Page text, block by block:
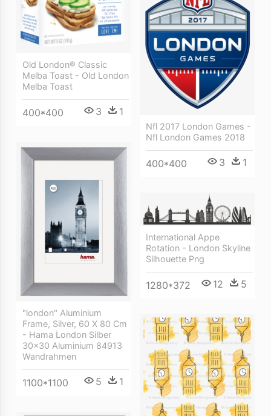
Old London® Classic
Melba Toast - Old London
Melba Toast
400*400 3 1
Nfl 2017 London Games -
Nfl London Games 2018
400*400 3 1
"london" Aluminium
Frame, Silver, 60 X 80 Cm
- Hama London Silber
30x30 Aluminium 84913
Wandrahmen
1100*1100 5 1
International Appe
Rotation - London Skyline
Silhouette Png
1280*372 12 5